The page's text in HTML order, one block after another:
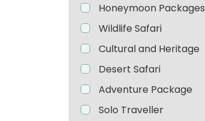
Honeymoon Packages
Wildlife Safari
Cultural and Heritage
Desert Safari
Adventure Package
Solo Traveller